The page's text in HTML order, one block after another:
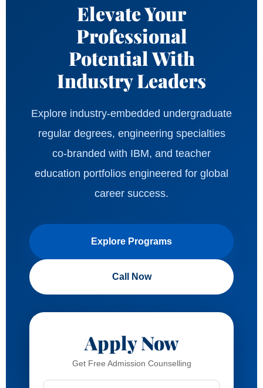
Elevate Your
Professional
Potential With
Industry Leaders
Explore industry-embedded undergraduate
regular degrees, engineering specialties
co-branded with IBM, and teacher
education portfolios engineered for global
career success.
Explore Programs
Call Now
Apply Now
Get Free Admission Counselling